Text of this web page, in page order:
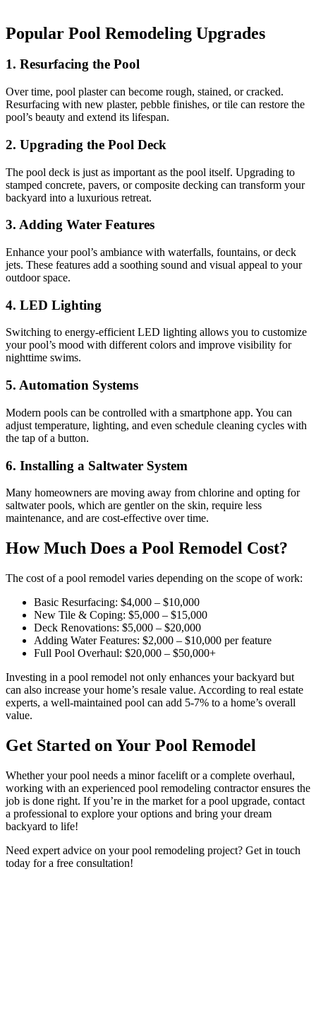
Popular Pool Remodeling Upgrades
1. Resurfacing the Pool
Over time, pool plaster can become rough, stained, or cracked.
Resurfacing with new plaster, pebble finishes, or tile can restore the
pool’s beauty and extend its lifespan.
2. Upgrading the Pool Deck
The pool deck is just as important as the pool itself. Upgrading to
stamped concrete, pavers, or composite decking can transform your
backyard into a luxurious retreat.
3. Adding Water Features
Enhance your pool’s ambiance with waterfalls, fountains, or deck
jets. These features add a soothing sound and visual appeal to your
outdoor space.
4. LED Lighting
Switching to energy-efficient LED lighting allows you to customize
your pool’s mood with different colors and improve visibility for
nighttime swims.
5. Automation Systems
Modern pools can be controlled with a smartphone app. You can
adjust temperature, lighting, and even schedule cleaning cycles with
the tap of a button.
6. Installing a Saltwater System
Many homeowners are moving away from chlorine and opting for
saltwater pools, which are gentler on the skin, require less
maintenance, and are cost-effective over time.
How Much Does a Pool Remodel Cost?
The cost of a pool remodel varies depending on the scope of work:
Basic Resurfacing: $4,000 – $10,000
New Tile & Coping: $5,000 – $15,000
Deck Renovations: $5,000 – $20,000
Adding Water Features: $2,000 – $10,000 per feature
Full Pool Overhaul: $20,000 – $50,000+
Investing in a pool remodel not only enhances your backyard but
can also increase your home’s resale value. According to real estate
experts, a well-maintained pool can add 5-7% to a home’s overall
value.
Get Started on Your Pool Remodel
Whether your pool needs a minor facelift or a complete overhaul,
working with an experienced pool remodeling contractor ensures the
job is done right. If you’re in the market for a pool upgrade, contact
a professional to explore your options and bring your dream
backyard to life!
Need expert advice on your pool remodeling project? Get in touch
today for a free consultation!